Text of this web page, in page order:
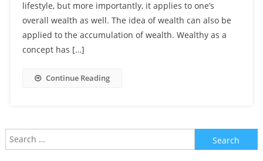
lifestyle, but more importantly, it applies to one’s
overall wealth as well. The idea of wealth can also be
applied to the accumulation of wealth. Wealthy as a
concept has […]
Continue Reading
Search
for: